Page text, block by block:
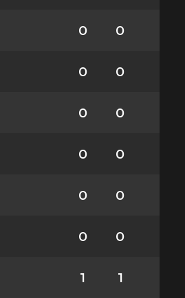
0 0
0 0
0 0
0 0
0 0
0 0
1 1